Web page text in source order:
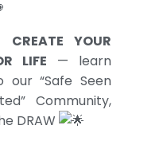
CREATE YOUR
LIFE — learn
“Safe Seen
Community,
DRAW